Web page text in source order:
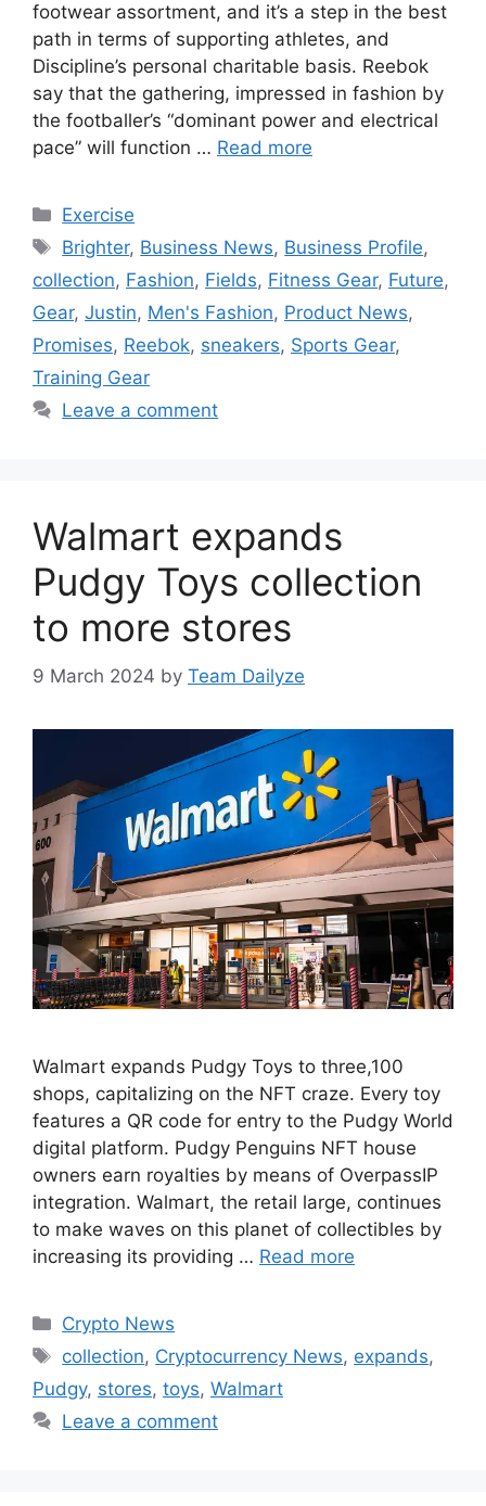
footwear assortment, and it’s a step in the best
path in terms of supporting athletes, and
Discipline’s personal charitable basis. Reebok
say that the gathering, impressed in fashion by
the footballer’s “dominant power and electrical
pace” will function … Read more
Categories
Exercise
Tags
Brighter, Business News, Business Profile,
collection, Fashion, Fields, Fitness Gear, Future,
Gear, Justin, Men's Fashion, Product News,
Promises, Reebok, sneakers, Sports Gear,
Training Gear
Leave a comment
Walmart expands
Pudgy Toys collection
to more stores
9 March 2024 by Team Dailyze
Walmart expands Pudgy Toys to three,100
shops, capitalizing on the NFT craze. Every toy
features a QR code for entry to the Pudgy World
digital platform. Pudgy Penguins NFT house
owners earn royalties by means of OverpassIP
integration. Walmart, the retail large, continues
to make waves on this planet of collectibles by
increasing its providing … Read more
Categories
Crypto News
Tags
collection, Cryptocurrency News, expands,
Pudgy, stores, toys, Walmart
Leave a comment